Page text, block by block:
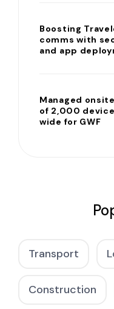
Boosting
comms with
and app
Managed
of 2,000
wide for GWF
Transport
Construction